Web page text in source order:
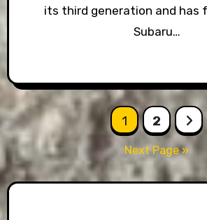
its third generation and has
Subaru…
Posts
pagination
1 2
Next Page »